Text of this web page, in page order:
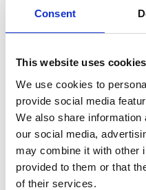
Consent
This website uses cookies
We use cookies to
provide social media
We also share
our social media,
may combine it with other
provided to them or that
of their services.
Email:
Copy contact
Gabrielle Augusto
Husbandry Team Lead North